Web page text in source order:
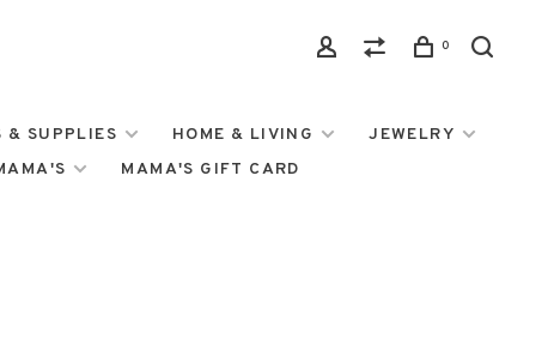
0
& SUPPLIES HOME & LIVING
JEWELRY
MAMA'S GIFT CARD